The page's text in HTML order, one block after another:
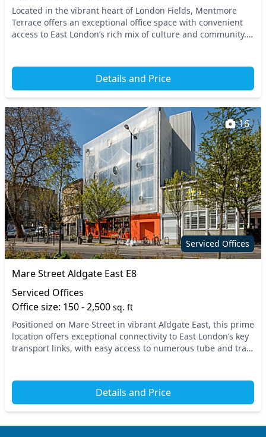
Located in the vibrant heart of London Fields, Mentmore
Terrace offers an exceptional office space with convenient
access to East London’s rich mix of culture and community.
Details and Price
Serviced Offices
16
Mare Street Aldgate East E8
Serviced Offices
Office size: 150 - 2,500 sq. ft
Positioned on Mare Street in vibrant Aldgate East, this prime
location offers exceptional connectivity to East London’s key
transport links, with easy access to numerous tube and train
Details and Price